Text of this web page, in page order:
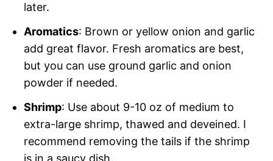
later.
Aromatics: Brown or yellow onion and garlic
add great flavor. Fresh aromatics are best,
but you can use ground garlic and onion
powder if needed.
Shrimp: Use about 9-10 oz of medium to
extra-large shrimp, thawed and deveined. I
recommend removing the tails if the shrimp